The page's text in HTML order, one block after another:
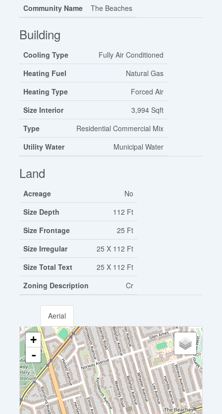
Community Name
The Beaches
Building
Cooling Type
Fully Air Conditioned
Heating Fuel
Natural Gas
Heating Type
Forced Air
Size Interior
3,994 Sqft
Type
Residential Commercial Mix
Utility Water
Municipal Water
Land
Acreage
No
Size Depth
112 Ft
Size Frontage
25 Ft
Size Irregular
25 X 112 Ft
Size Total Text
25 X 112 Ft
Zoning Description
Cr
Aerial
+
-